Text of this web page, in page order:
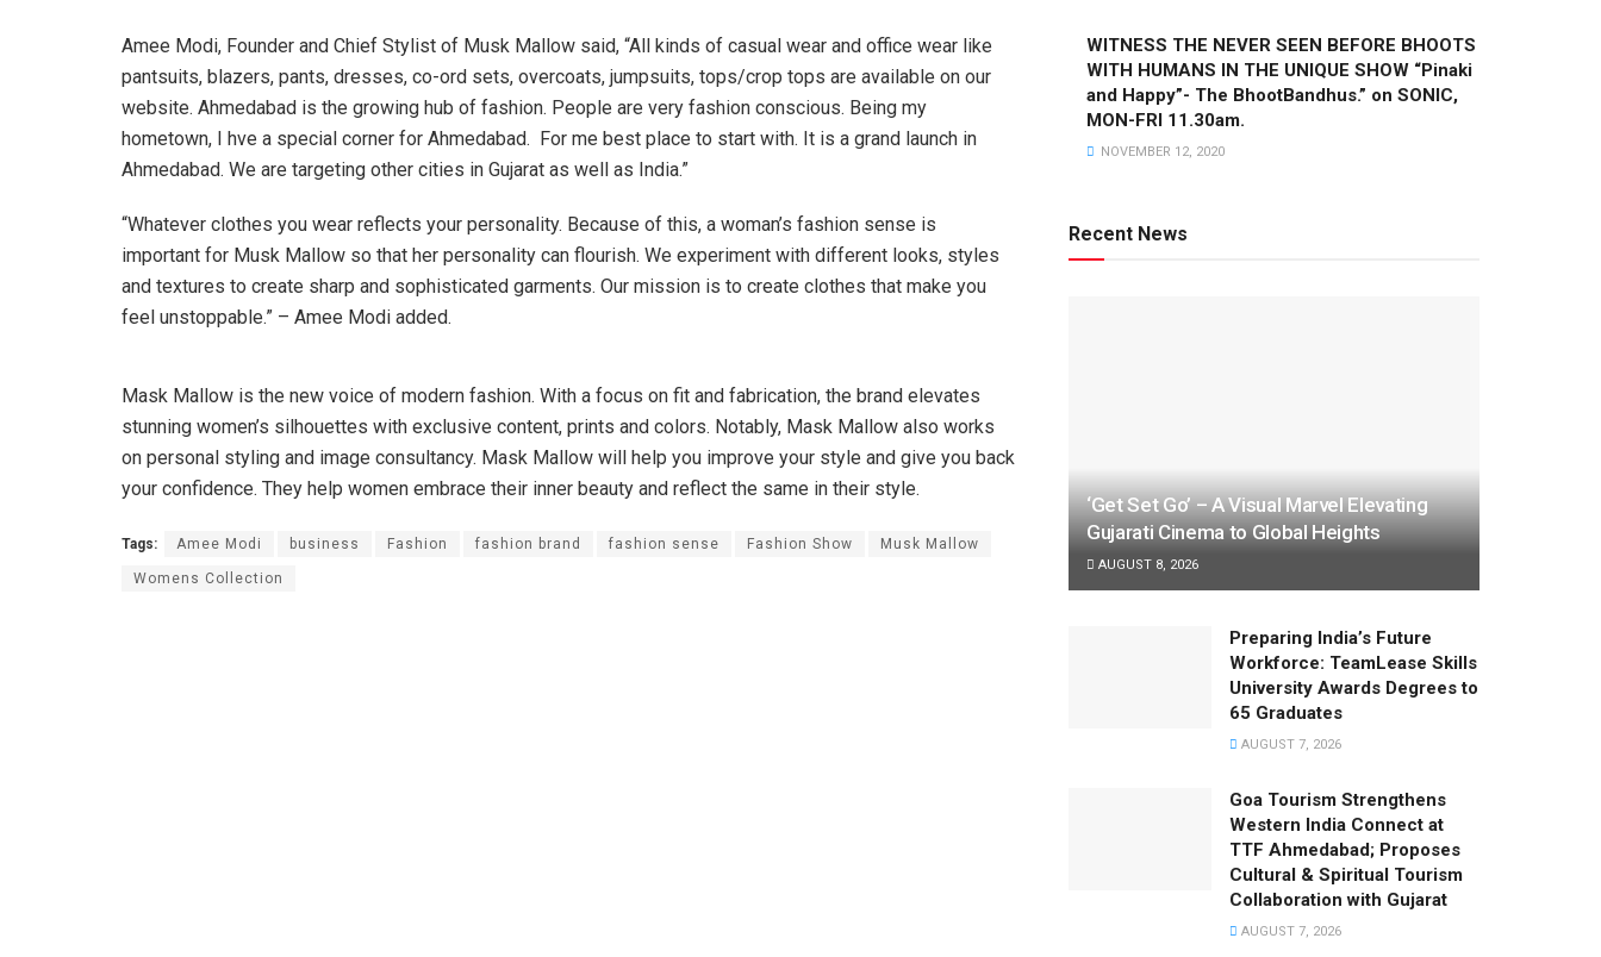
Amee Modi, Founder and Chief Stylist of Musk Mallow said, “All kinds of casual wear and office wear like
pantsuits, blazers, pants, dresses, co-ord sets, overcoats, jumpsuits, tops/crop tops are available on our
website. Ahmedabad is the growing hub of fashion. People are very fashion conscious. Being my
hometown, I hve a special corner for Ahmedabad. For me best place to start with. It is a grand launch in
Ahmedabad. We are targeting other cities in Gujarat as well as India.”
“Whatever clothes you wear reflects your personality. Because of this, a woman’s fashion sense is
important for Musk Mallow so that her personality can flourish. We experiment with different looks, styles
and textures to create sharp and sophisticated garments. Our mission is to create clothes that make you
feel unstoppable.” – Amee Modi added.
Mask Mallow is the new voice of modern fashion. With a focus on fit and fabrication, the brand elevates
stunning women’s silhouettes with exclusive content, prints and colors. Notably, Mask Mallow also works
on personal styling and image consultancy. Mask Mallow will help you improve your style and give you back
your confidence. They help women embrace their inner beauty and reflect the same in their style.
Tags: Amee Modi business Fashion fashion brand fashion sense Fashion Show Musk Mallow
Womens Collection
WITNESS THE NEVER SEEN BEFORE BHOOTS
WITH HUMANS IN THE UNIQUE SHOW “Pinaki
and Happy”- The BhootBandhus.” on SONIC,
MON-FRI 11.30am.
NOVEMBER 12, 2020
Recent News
‘Get Set Go’ – A Visual Marvel Elevating
Gujarati Cinema to Global Heights
AUGUST 8, 2026
Preparing India’s Future
Workforce: TeamLease Skills
University Awards Degrees to
65 Graduates
AUGUST 7, 2026
Goa Tourism Strengthens
Western India Connect at
TTF Ahmedabad; Proposes
Cultural & Spiritual Tourism
Collaboration with Gujarat
AUGUST 7, 2026